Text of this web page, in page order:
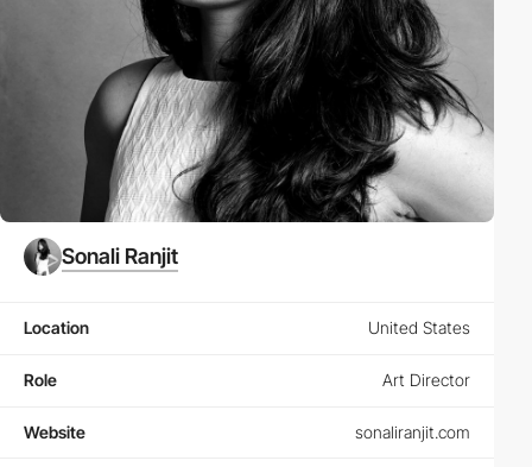
Sonali Ranjit
Location United States
Role Art Director
Website sonaliranjit.com